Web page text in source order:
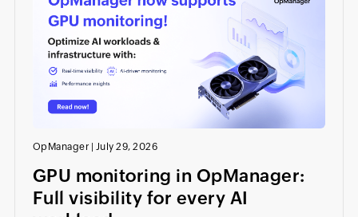
OpManager July 29, 2026
GPU monitoring in OpManager:
Full visibility for every AI